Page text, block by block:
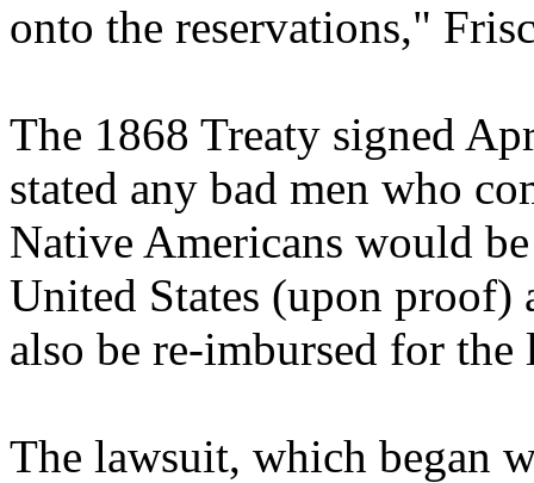
onto the reservations,"
The 1868 Treaty signed
stated any bad men who
Native Americans would
United States (upon proof)
also be re-imbursed for the
The lawsuit, which began